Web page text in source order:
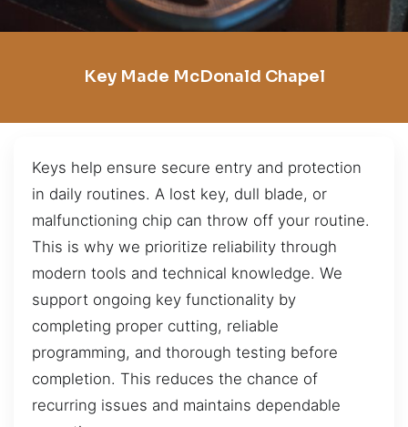
Key Made McDonald Chapel
Keys help ensure secure entry and protection
in daily routines. A lost key, dull blade, or
malfunctioning chip can throw off your routine.
This is why we prioritize reliability through
modern tools and technical knowledge. We
support ongoing key functionality by
completing proper cutting, reliable
programming, and thorough testing before
completion. This reduces the chance of
recurring issues and maintains dependable